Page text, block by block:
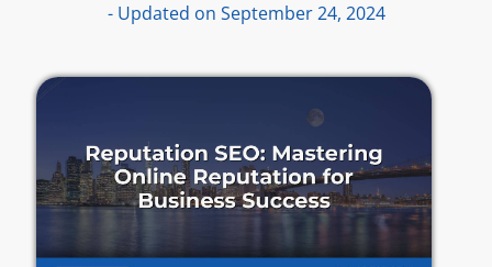
- Updated on September 24, 2024